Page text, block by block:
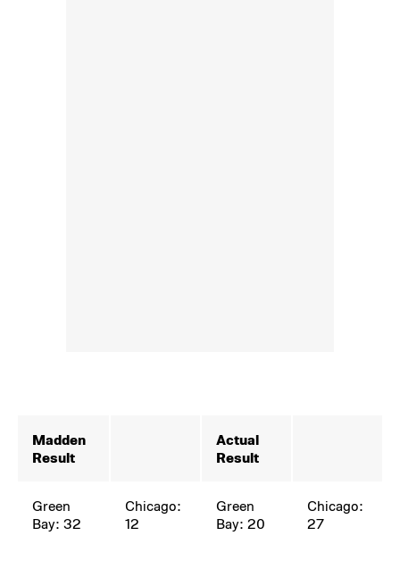
Madden
Result
Actual
Result
Green
Bay: 32
Chicago:
12
Green
Bay: 20
Chicago:
27